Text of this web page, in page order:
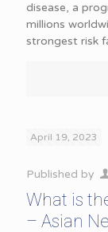
disease, a
millions
strongest risk
April 19, 2023
Published by
What is
– Asian